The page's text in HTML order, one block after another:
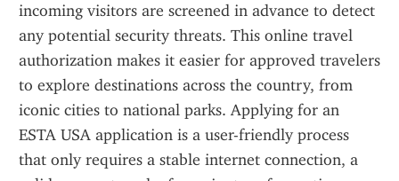
incoming visitors are screened in advance to detect
any potential security threats. This online travel
authorization makes it easier for approved travelers
to explore destinations across the country, from
iconic cities to national parks. Applying for an
ESTA USA application is a user-friendly process
that only requires a stable internet connection, a